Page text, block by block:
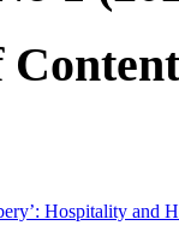
Hospitality and